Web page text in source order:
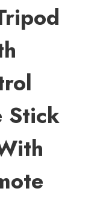
Stick